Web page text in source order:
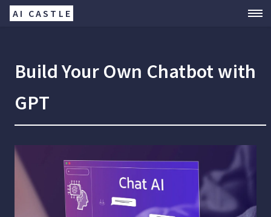
AI CASTLE
Build Your Own Chatbot with
GPT